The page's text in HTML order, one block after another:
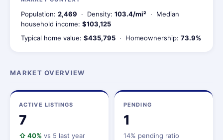
Population: 2,469 · Density: 103.4/mi² · Median
household income: $103,125
Typical home value: $435,795 · Homeownership: 73.9%
MARKET OVERVIEW
ACTIVE LISTINGS
7
⇧ 40% vs 5 last year
PENDING
1
14% pending ratio